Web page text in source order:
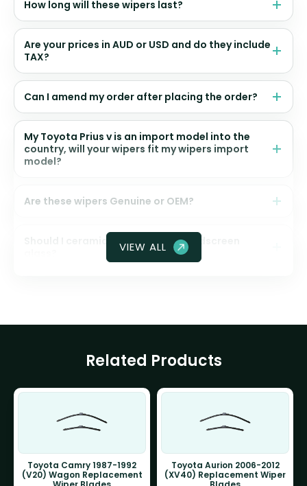
How long will these wipers last?
Are your prices in AUD or USD and do they include
TAX?
Can I amend my order after placing the order?
My Toyota Prius v is an import model into the
country, will your wipers fit my wipers import
model?
Are these wipers Genuine or OEM?
Should I ceramic coat my front windscreen
VIEW ALL
Related Products
Toyota Camry 1987-1992
(V20) Wagon Replacement
Toyota Aurion 2006-2012
(XV40) Replacement Wiper